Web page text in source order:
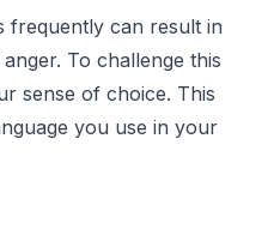
frequently can result in
To challenge this
sense of choice. This
you use in your